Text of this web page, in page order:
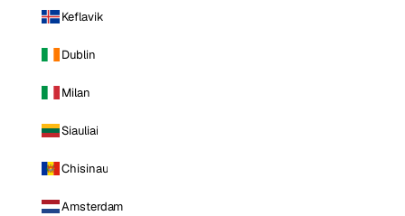
Keflavik
Dublin
Milan
Siauliai
Chisinau
Amsterdam